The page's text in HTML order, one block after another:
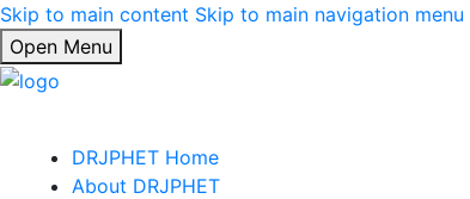
Skip to main content Skip to main navigation menu
Open Menu
DRJPHET Home
About DRJPHET